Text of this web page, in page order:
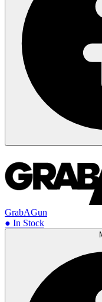
GrabAGun
● In Stock